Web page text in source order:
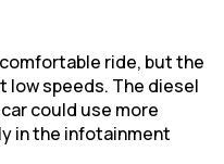
ride, but the
low speeds. The diesel
could use more
in the infotainment